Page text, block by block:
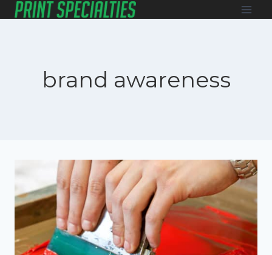
Skip
to
brand awareness